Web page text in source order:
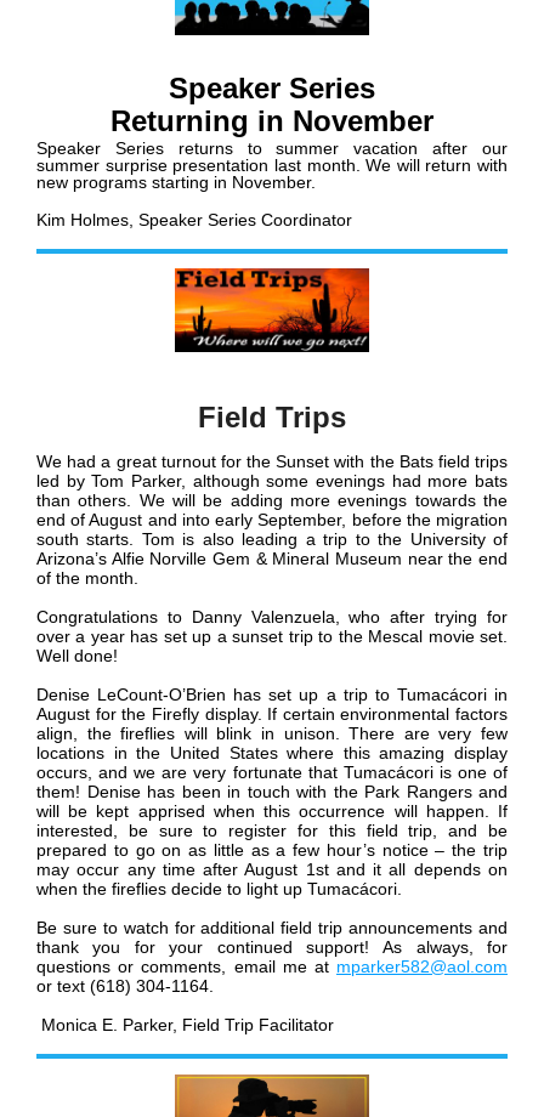
Speaker Series
Returning in November
Speaker Series returns to summer vacation after our
summer surprise presentation last month. We will return with
new programs starting in November.
Kim Holmes, Speaker Series Coordinator
Field Trips
We had a great turnout for the Sunset with the Bats field trips
led by Tom Parker, although some evenings had more bats
than others. We will be adding more evenings towards the
end of August and into early September, before the migration
south starts. Tom is also leading a trip to the University of
Arizona’s Alfie Norville Gem & Mineral Museum near the end
of the month.
Congratulations to Danny Valenzuela, who after trying for
over a year has set up a sunset trip to the Mescal movie set.
Well done!
Denise LeCount-O’Brien has set up a trip to Tumacácori in
August for the Firefly display. If certain environmental factors
align, the fireflies will blink in unison. There are very few
locations in the United States where this amazing display
occurs, and we are very fortunate that Tumacácori is one of
them! Denise has been in touch with the Park Rangers and
will be kept apprised when this occurrence will happen. If
interested, be sure to register for this field trip, and be
prepared to go on as little as a few hour’s notice – the trip
may occur any time after August 1st and it all depends on
when the fireflies decide to light up Tumacácori.
Be sure to watch for additional field trip announcements and
thank you for your continued support!As always, for
questions or comments, email me at mparker582@aol.com
or text (618) 304-1164.
Monica E. Parker, Field Trip Facilitator